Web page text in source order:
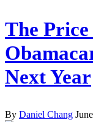
The
Next Year
By Daniel Chang